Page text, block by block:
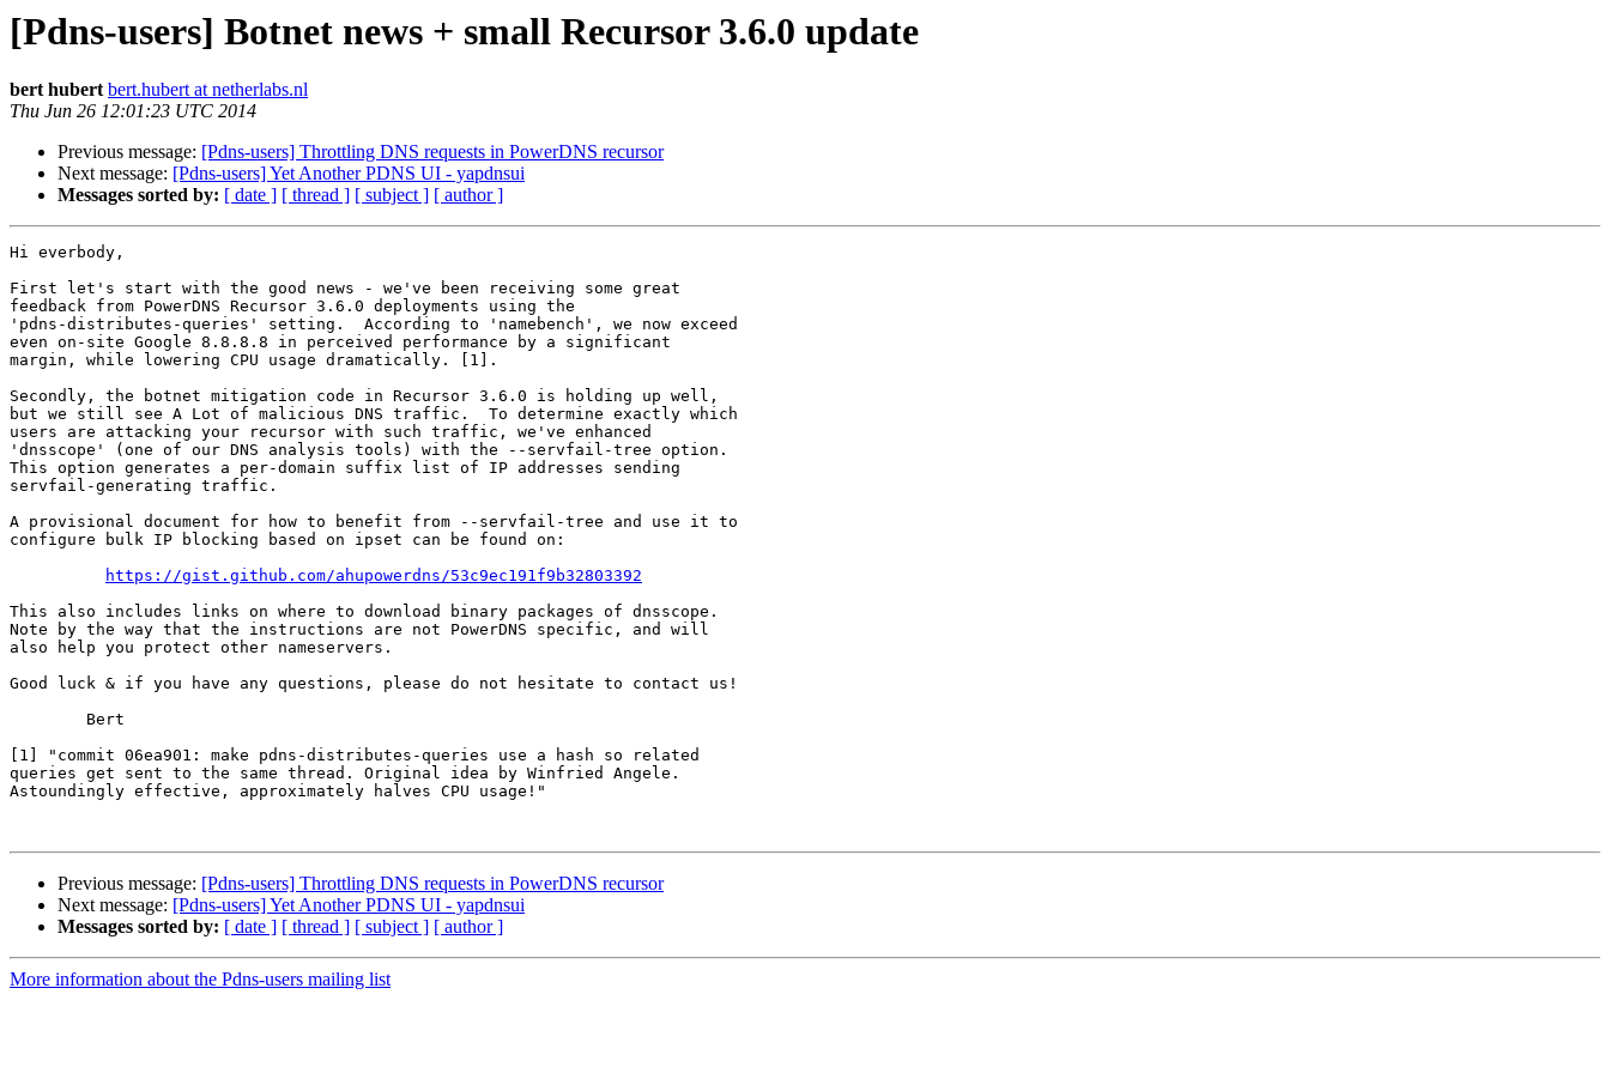
[Pdns-users] Botnet news + small Recursor 3.6.0 update
bert hubert bert.hubert at netherlabs.nl
Thu Jun 26 12:01:23 UTC 2014
Previous message: [Pdns-users] Throttling DNS requests in PowerDNS recursor
Next message: [Pdns-users] Yet Another PDNS UI - yapdnsui
Messages sorted by: [ date ] [ thread ] [ subject ] [ author ]
Hi everbody,
First let's start with the good news - we've been receiving some great
feedback from PowerDNS Recursor 3.6.0 deployments using the
'pdns-distributes-queries' setting.  According to 'namebench', we now exceed
even on-site Google 8.8.8.8 in perceived performance by a significant
margin, while lowering CPU usage dramatically. [1].
Secondly, the botnet mitigation code in Recursor 3.6.0 is holding up well,
but we still see A Lot of malicious DNS traffic.  To determine exactly which
users are attacking your recursor with such traffic, we've enhanced
'dnsscope' (one of our DNS analysis tools) with the --servfail-tree option.
This option generates a per-domain suffix list of IP addresses sending
servfail-generating traffic.
A provisional document for how to benefit from --servfail-tree and use it to
configure bulk IP blocking based on ipset can be found on:
https://gist.github.com/ahupowerdns/53c9ec191f9b32803392
This also includes links on where to download binary packages of dnsscope.
Note by the way that the instructions are not PowerDNS specific, and will
also help you protect other nameservers.
Good luck & if you have any questions, please do not hesitate to contact us!
[1] "commit 06ea901: make pdns-distributes-queries use a hash so related
queries get sent to the same thread. Original idea by Winfried Angele.
Astoundingly effective, approximately halves CPU usage!"
Previous message: [Pdns-users] Throttling DNS requests in PowerDNS recursor
Next message: [Pdns-users] Yet Another PDNS UI - yapdnsui
Messages sorted by: [ date ] [ thread ] [ subject ] [ author ]
More information about the Pdns-users mailing list